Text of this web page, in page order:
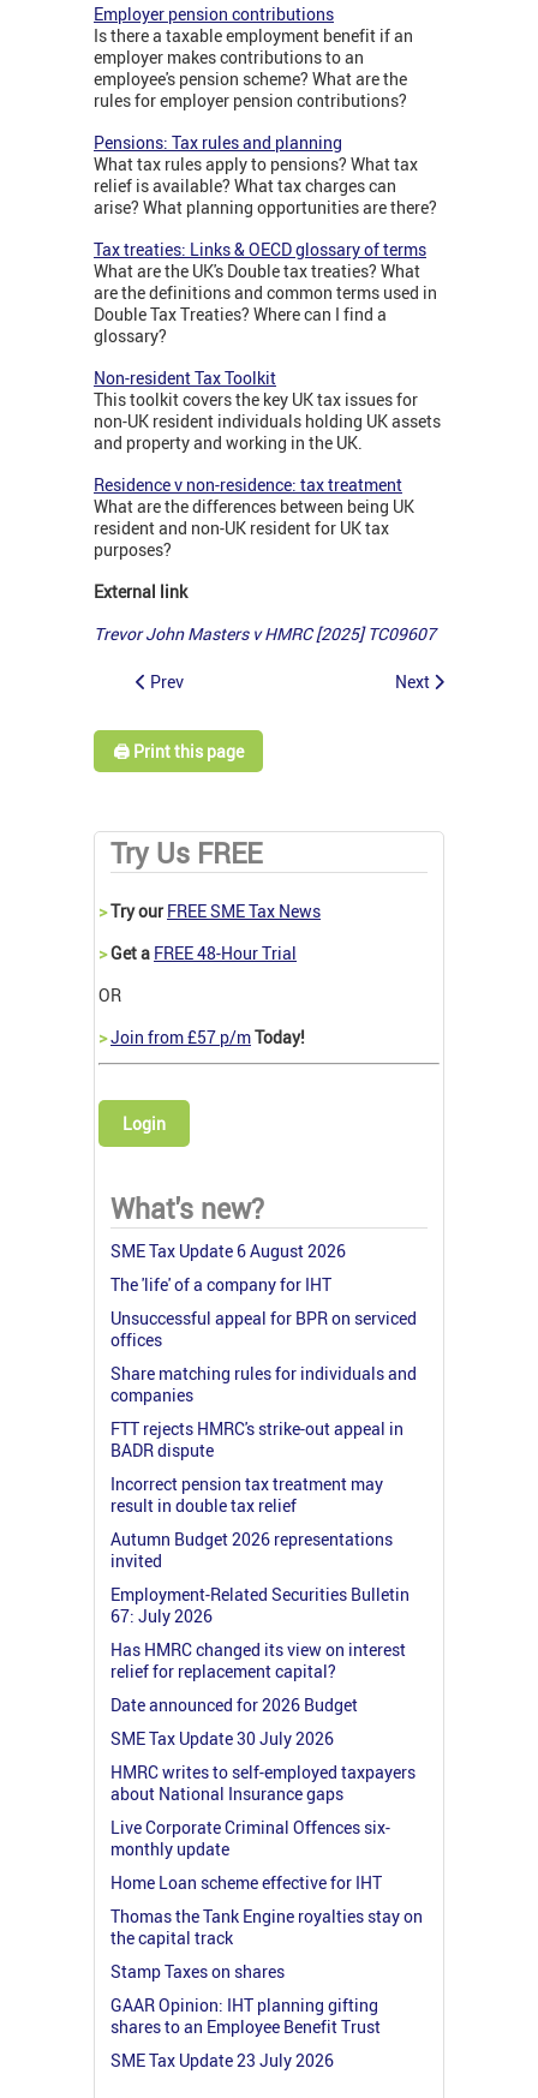
Employer pension contributions
Is there a taxable employment benefit if an
employer makes contributions to an
employee's pension scheme? What are the
rules for employer pension contributions?
Pensions: Tax rules and planning
What tax rules apply to pensions? What tax
relief is available? What tax charges can
arise? What planning opportunities are there?
Tax treaties: Links & OECD glossary of terms
What are the UK's Double tax treaties? What
are the definitions and common terms used in
Double Tax Treaties? Where can I find a
glossary?
Non-resident Tax Toolkit
This toolkit covers the key UK tax issues for
non-UK resident individuals holding UK assets
and property and working in the UK.
Residence v non-residence: tax treatment
What are the differences between being UK
resident and non-UK resident for UK tax
purposes?
External link
Trevor John Masters v HMRC [2025] TC09607
Prev Next
🖨️ Print this page
Try Us FREE
>Try our FREE SME Tax News
>Get a FREE 48-Hour Trial
OR
>Join from £57 p/mToday!
Login
What's new?
SME Tax Update 6 August 2026
The 'life' of a company for IHT
Unsuccessful appeal for BPR on serviced
offices
Share matching rules for individuals and
companies
FTT rejects HMRC's strike-out appeal in
BADR dispute
Incorrect pension tax treatment may
result in double tax relief
Autumn Budget 2026 representations
invited
Employment-Related Securities Bulletin
67: July 2026
Has HMRC changed its view on interest
relief for replacement capital?
Date announced for 2026 Budget
SME Tax Update 30 July 2026
HMRC writes to self-employed taxpayers
about National Insurance gaps
Live Corporate Criminal Offences six-
monthly update
Home Loan scheme effective for IHT
Thomas the Tank Engine royalties stay on
the capital track
Stamp Taxes on shares
GAAR Opinion: IHT planning gifting
shares to an Employee Benefit Trust
SME Tax Update 23 July 2026